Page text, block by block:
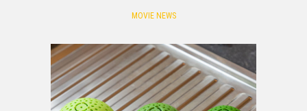
MOVIE NEWS